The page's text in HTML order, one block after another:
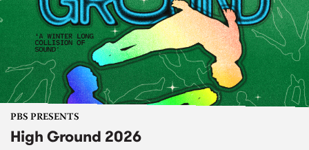
PBS PRESENTS
High Ground 2026